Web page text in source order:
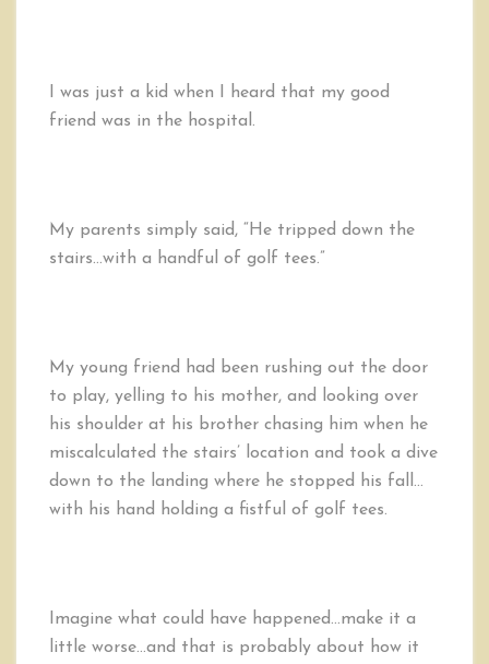
Down
the
I was just a kid when I heard that my good
friend was in the hospital.
My parents simply said, “He tripped down the
stairs…with a handful of golf tees.”
My young friend had been rushing out the door
to play, yelling to his mother, and looking over
his shoulder at his brother chasing him when he
miscalculated the stairs’ location and took a dive
down to the landing where he stopped his fall…
with his hand holding a fistful of golf tees.
Imagine what could have happened…make it a
little worse…and that is probably about how it